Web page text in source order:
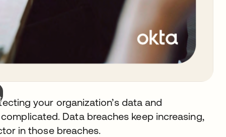
your organization’s data and
Data breaches keep increasing,
in those breaches.